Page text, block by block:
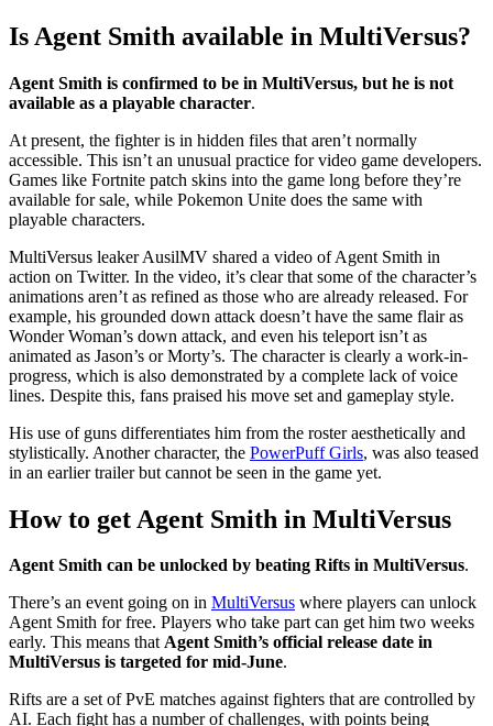
Is Agent Smith available in MultiVersus?
Agent Smith is confirmed to be in MultiVersus, but he is not
available as a playable character.
At present, the fighter is in hidden files that aren’t normally
accessible. This isn’t an unusual practice for video game developers.
Games like Fortnite patch skins into the game long before they’re
available for sale, while Pokemon Unite does the same with
playable characters.
MultiVersus leaker AusilMV shared a video of Agent Smith in
action on Twitter. In the video, it’s clear that some of the character’s
animations aren’t as refined as those who are already released. For
example, his grounded down attack doesn’t have the same flair as
Wonder Woman’s down attack, and even his teleport isn’t as
animated as Jason’s or Morty’s. The character is clearly a work-in-
progress, which is also demonstrated by a complete lack of voice
lines. Despite this, fans praised his move set and gameplay style.
His use of guns differentiates him from the roster aesthetically and
stylistically. Another character, the PowerPuff Girls, was also teased
in an earlier trailer but cannot be seen in the game yet.
How to get Agent Smith in MultiVersus
Agent Smith can be unlocked by beating Rifts in MultiVersus.
There’s an event going on in MultiVersus where players can unlock
Agent Smith for free. Players who take part can get him two weeks
early. This means thatAgent Smith’s official release date in
MultiVersus is targeted for mid-June.
Rifts are a set of PvE matches against fighters that are controlled by
AI. Each fight has a number of challenges, with points being